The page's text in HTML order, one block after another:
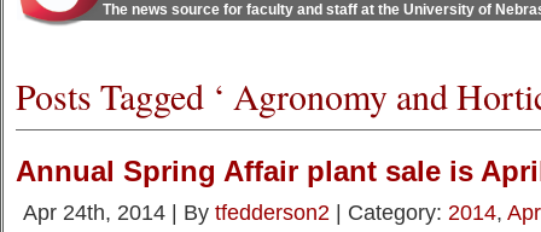
The news source for faculty and staff at the University of
Posts Tagged ‘ Agronomy and
Annual Spring Affair plant sale is
Apr 24th, 2014 | By tfedderson2 | Category: 2014,